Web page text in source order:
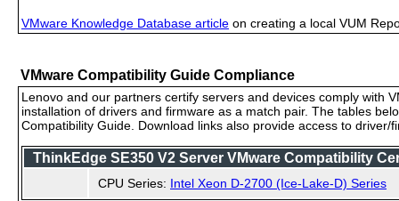
VMware Knowledge Database article on creating a local VUM
VMware Compatibility Guide Compliance
Lenovo and our partners certify servers and devices comply with
installation of drivers and firmware as a match pair. The tables
Compatibility Guide. Download links also provide access to
ThinkEdge SE350 V2 Server VMware Compatibility
CPU Series: Intel Xeon D-2700 (Ice-Lake-D) Series